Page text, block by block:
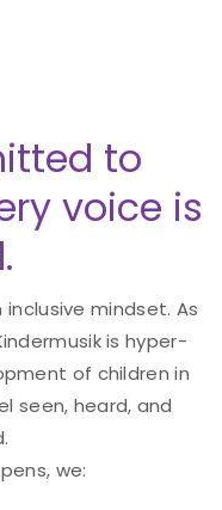
to
voice is
mindset. As
is hyper-
of children in
seen, heard, and
we: